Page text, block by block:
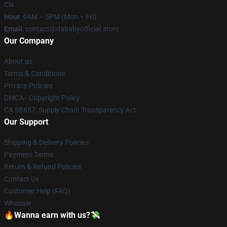
CN
Hour: 9AM – 5PM (Mon – Fri)
Email : contact@dababyofficial.store
Our Company
About us
Terms & Conditions
Privacy Policies
DMCA - Copyright Policy
CA SB657: Supply Chain Transparency Act
Our Support
Shipping & Delivery Policies
Payment Terms
Return & Refund Policies
Contact Us
Customer Help (FAQ)
Whosale
🔥Wanna earn with us?💸